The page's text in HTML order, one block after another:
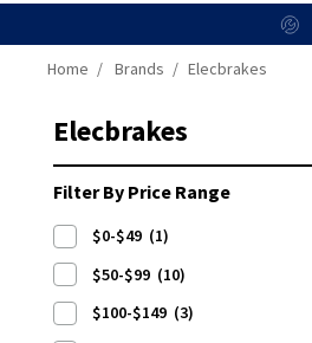
Home Brands Elecbrakes
Elecbrakes
Filter By Price Range
$0-$49 (1)
$50-$99 (10)
$100-$149 (3)